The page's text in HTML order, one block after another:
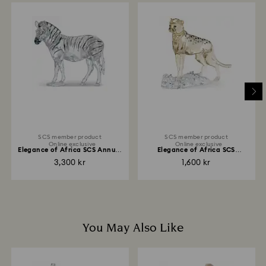
and you will receive an email notification once the
return is processed. The refund transmission will then
depend on the guidelines of your financial institution
and it may take up to 3-7 business days for the credit
to be applied to the same payment method used to
place the order. The entire return and refund process
may take up to 3-4 weeks from the postage date.
SCS member product
Online exclusive
Elegance of Africa SCS Annual
3,300 kr
SCS member product
Online exclusive
Elegance of Africa SCS
1,600 kr
You May Also Like